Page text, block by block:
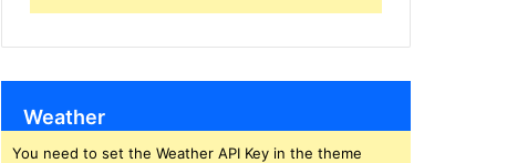
Weather
You need to set the Weather API Key in the theme